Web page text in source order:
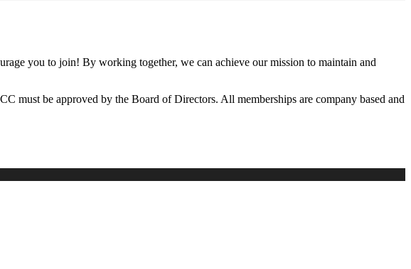
you to join! By working together, we can achieve our mission to maintain and
must be approved by the Board of Directors. All memberships are company based and